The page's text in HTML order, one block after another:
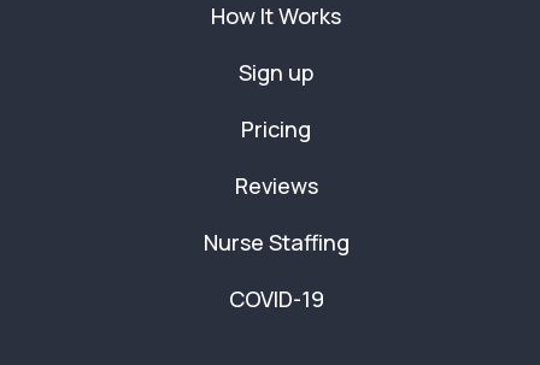
How It Works
Sign up
Pricing
Reviews
Nurse Staffing
COVID-19